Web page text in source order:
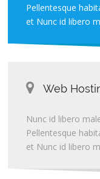
Pellentesque
et Nunc id libero
Web
Nunc id libero
Pellentesque
et Nunc id libero